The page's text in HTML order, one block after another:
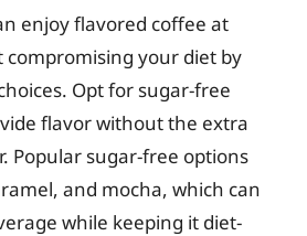
enjoy flavored coffee at
compromising your diet by
Opt for sugar-free
flavor without the extra
Popular sugar-free options
and mocha, which can
while keeping it diet-